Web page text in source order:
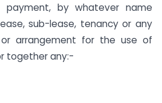
payment, by whatever name
sub-lease, tenancy or any
arrangement for the use of
together any:-